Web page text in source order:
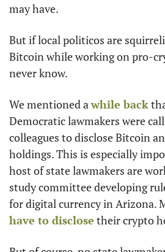
may have.
But if local politicos are
Bitcoin while working on pro-
never know.
We mentioned a while back
Democratic lawmakers were
colleagues to disclose Bitcoin
holdings. This is especially
host of state lawmakers are
study committee developing
have to disclose their crypto